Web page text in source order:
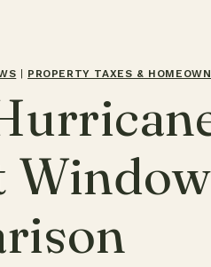
| PROPERTY TAXES &